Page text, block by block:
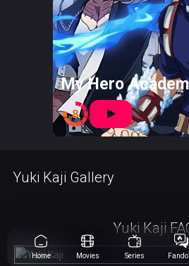
My Hero
8
Yuki Kaji Gallery
Yuki Kaji
Home Movies Series